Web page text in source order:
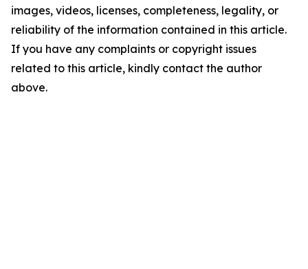
images, videos, licenses, completeness, legality, or
reliability of the information contained in this article.
If you have any complaints or copyright issues
related to this article, kindly contact the author
above.